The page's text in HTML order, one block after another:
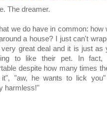
The dreamer.
we do have in common:
a house? I just can't
very great deal and it is just as
to like their pet. In
despite how many times
"aw, he wants to lick
harmless!"